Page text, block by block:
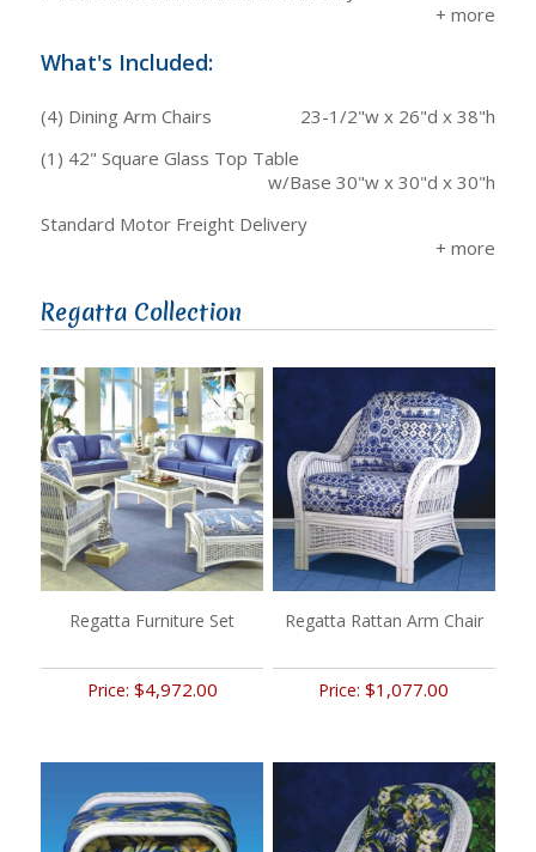
What's Included:
(4) Dining Arm Chairs
23-1/2"w x 26"d x 38"h
(1) 42" Square Glass Top Table
w/Base 30"w x 30"d x 30"h
Standard Motor Freight Delivery
Regatta Collection
Regatta Furniture Set
Price: $4,972.00
Regatta Rattan Arm Chair
Price:$1,077.00